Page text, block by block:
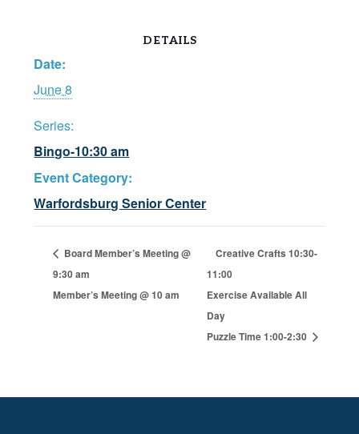
DETAILS
Date:
June 8
Series:
Bingo-10:30 am
Event Category:
Warfordsburg Senior Center
Board Member’s Meeting @
9:30 am
Member’s Meeting @ 10 am
Creative Crafts 10:30-
11:00
Exercise Available All
Day
Puzzle Time 1:00-2:30